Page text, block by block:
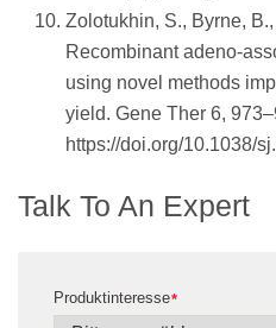
Zolotukhin, S., Byrne,
Recombinant adeno-
using novel methods
yield. Gene Ther 6,
https://doi.org/10.1038/
Talk To An Expert
*
Produktinteresse